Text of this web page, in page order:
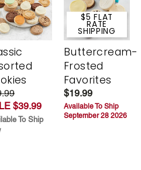
$39.99
To Ship
$5 FLAT
RATE
SHIPPING
Buttercream-
Frosted
Favorites
$19.99
Available To Ship
September 28 2026